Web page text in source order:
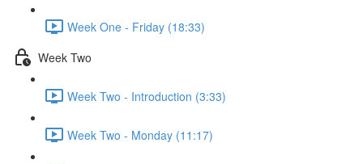
Week One - Friday (18:33)
Week Two
Week Two - Introduction (3:33)
Week Two - Monday (11:17)